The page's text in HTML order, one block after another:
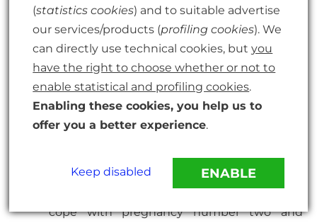
text=”There’s A House Inside My Mummy”]”
If, as a parent, you want to learn more about
how to prepare your family (and yourself!) for
baby number 2, this “[eafl id=”2375″
name=”The Second Baby Book: How to cope
with pregnancy number two and create a
happy home for your firstborn and new
arrival” text=”The Second Baby Book: How to
cope with pregnancy number two and
(statistics cookies) and to suitable advertise
our services/products (profiling cookies). We
can directly use technical cookies, butyou
have the right to choose whether or not to
enable statistical and profiling cookies.
Enabling these cookies, you help us to
offer you a better experience.
ENABLE
Keep disabled